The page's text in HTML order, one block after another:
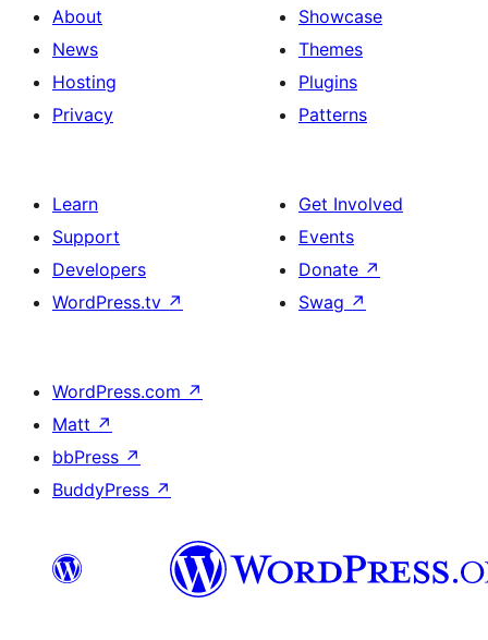
About
News
Hosting
Privacy
Showcase
Themes
Plugins
Patterns
Learn
Support
Developers
WordPress.tv ↗
Get Involved
Events
Donate ↗
Swag ↗
WordPress.com ↗
Matt ↗
bbPress ↗
BuddyPress ↗